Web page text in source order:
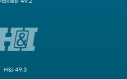
H&I 49.3